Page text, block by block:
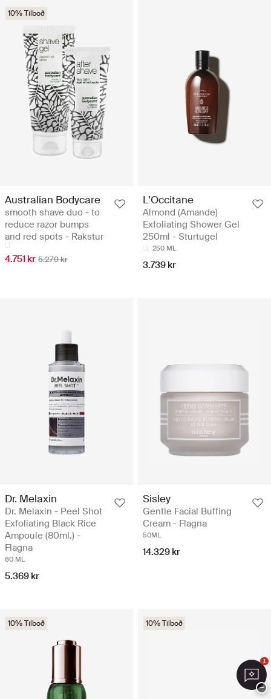
10% Tilboð
Australian Bodycare
smooth shave duo - to
reduce razor bumps
and red spots - Rakstur
4.751 kr 5.279 kr
L'Occitane
Almond (Amande)
Exfoliating Shower Gel
250ml - Sturtugel
250 ML
3.739 kr
Dr. Melaxin
Dr. Melaxin - Peel Shot
Exfoliating Black Rice
Ampoule (80ml.) -
Flagna
80 ML
5.369 kr
Sisley
Gentle Facial Buffing
Cream - Flagna
50ML
14.329 kr
10% Tilboð 10% Tilboð
1
−